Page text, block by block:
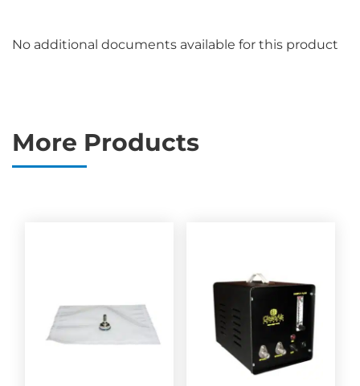
No additional documents available for this product
More Products